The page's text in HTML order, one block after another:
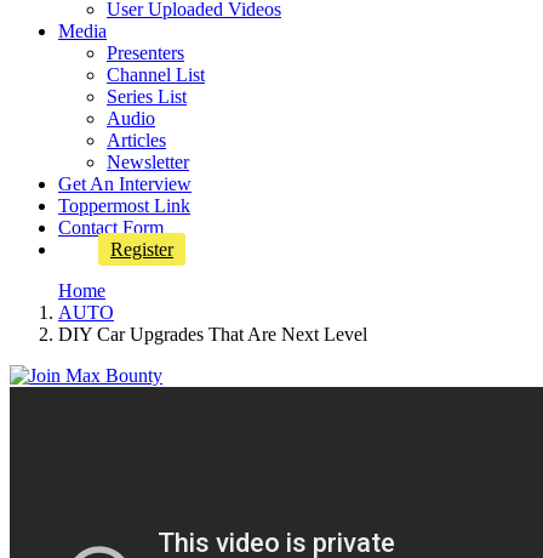
User Uploaded Videos
Media
Presenters
Channel List
Series List
Audio
Articles
Newsletter
Get An Interview
Toppermost Link
Contact Form
Register
Home
AUTO
DIY Car Upgrades That Are Next Level